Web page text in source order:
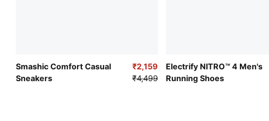
Smashic Comfort Casual
Sneakers
₹2,159
₹4,499
Electrify NITRO™ 4 Men's
Running Shoes